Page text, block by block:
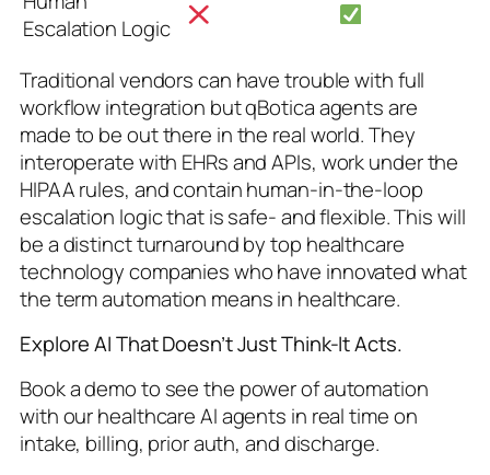
Escalation Logic
Traditional vendors can have trouble with full
workflow integration but qBotica agents are
made to be out there in the real world. They
interoperate with EHRs and APIs, work under the
HIPAA rules, and contain human-in-the-loop
escalation logic that is safe- and flexible. This will
be a distinct turnaround by top healthcare
technology companies who have innovated what
the term automation means in healthcare.
Explore AI That Doesn’t Just Think-It Acts.
Book a demo to see the power of automation
with our healthcare AI agents in real time on
intake, billing, prior auth, and discharge.